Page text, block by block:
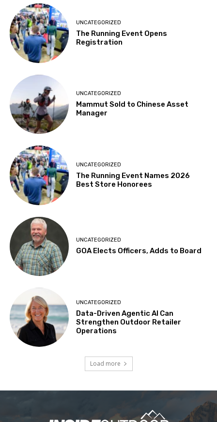
UNCATEGORIZED
The Running Event Opens
Registration
UNCATEGORIZED
Mammut Sold to Chinese Asset
Manager
UNCATEGORIZED
The Running Event Names 2026
Best Store Honorees
UNCATEGORIZED
GOA Elects Officers, Adds to Board
UNCATEGORIZED
Data-Driven Agentic AI Can
Strengthen Outdoor Retailer
Operations
Load more